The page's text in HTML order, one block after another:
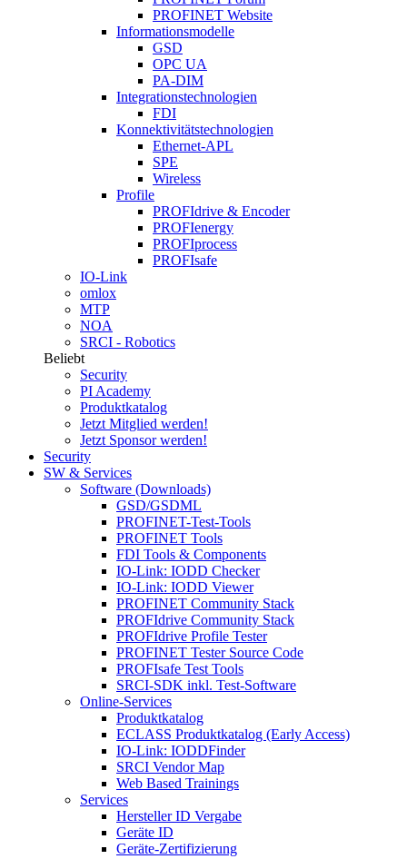
PROFINET Website
Informationsmodelle
GSD
OPC UA
PA-DIM
Integrationstechnologien
FDI
Konnektivitätstechnologien
Ethernet-APL
SPE
Wireless
Profile
PROFIdrive & Encoder
PROFIenergy
PROFIprocess
PROFIsafe
IO-Link
omlox
MTP
NOA
SRCI - Robotics
Beliebt
Security
PI Academy
Produktkatalog
Jetzt Mitglied werden!
Jetzt Sponsor werden!
Security
SW & Services
Software (Downloads)
GSD/GSDML
PROFINET-Test-Tools
PROFINET Tools
FDI Tools & Components
IO-Link: IODD Checker
IO-Link: IODD Viewer
PROFINET Community Stack
PROFIdrive Community Stack
PROFIdrive Profile Tester
PROFINET Tester Source Code
PROFIsafe Test Tools
SRCI-SDK inkl. Test-Software
Online-Services
Produktkatalog
ECLASS Produktkatalog (Early Access)
IO-Link: IODDFinder
SRCI Vendor Map
Web Based Trainings
Services
Hersteller ID Vergabe
Geräte ID
Geräte-Zertifizierung